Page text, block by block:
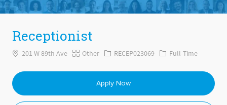
Receptionist
201 W 89th Ave Category
Other Job IdRECEP023069 Job Type
Full-Time
Apply Now